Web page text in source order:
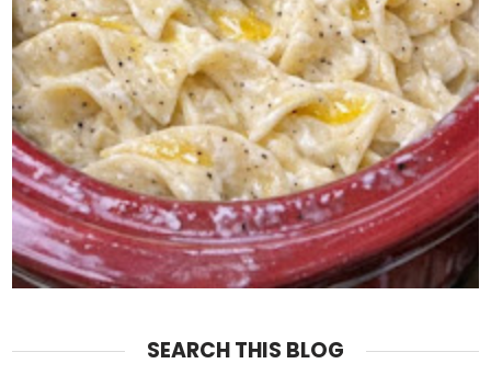
SEARCH THIS BLOG